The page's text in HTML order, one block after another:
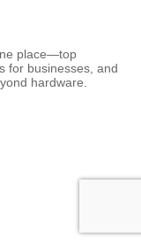
place—top
for businesses, and
hardware.